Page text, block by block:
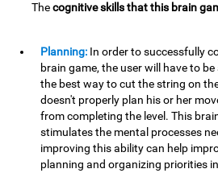
Thecognitive skills that this brain
Planning: In order to successfully
brain game, the user will have to
the best way to cut the string on
doesn't properly plan his or her
from completing the level. This
stimulates the mental processes
improving this ability can help
planning and organizing priorities